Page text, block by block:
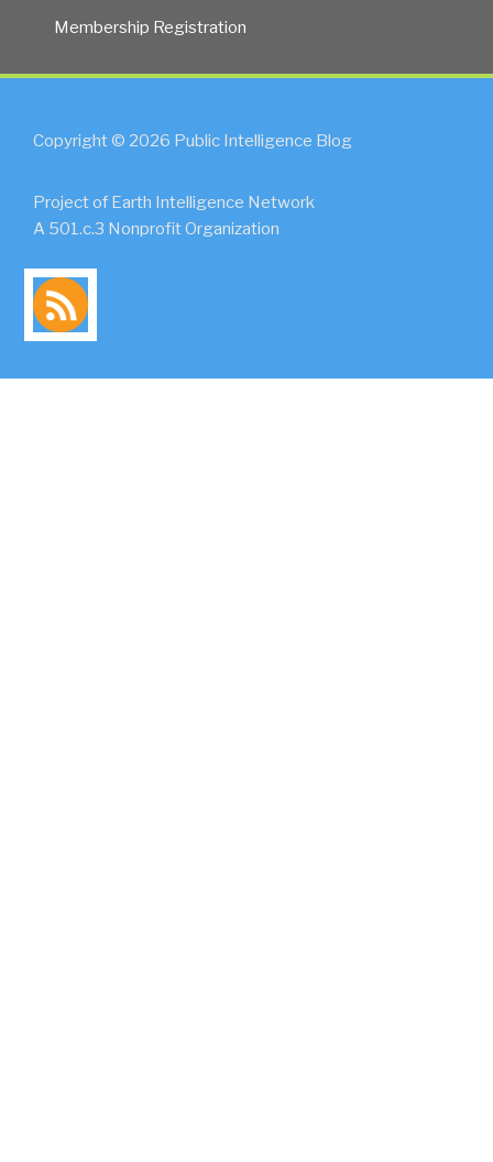
Membership Registration
Copyright © 2026 Public Intelligence Blog
Project of Earth Intelligence Network
A 501.c.3 Nonprofit Organization